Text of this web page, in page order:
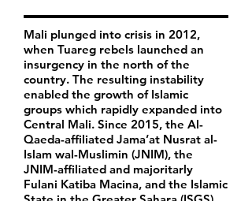
Mali plunged into crisis in 2012,
when Tuareg rebels launched an
insurgency in the north of the
country. The resulting instability
enabled the growth of Islamic
groups which rapidly expanded into
Central Mali. Since 2015, the Al-
Qaeda-affiliated Jama’at Nusrat al-
Islam wal-Muslimin (JNIM), the
JNIM-affiliated and majoritarly
Fulani Katiba Macina, and the Islamic